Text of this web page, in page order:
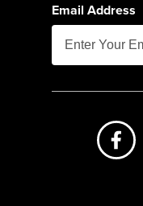
Email Address